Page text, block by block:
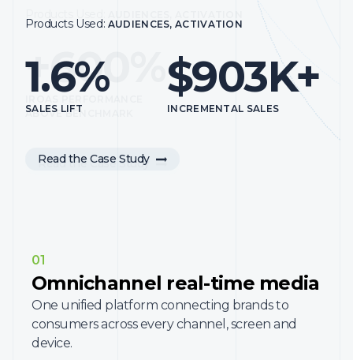
+600%
ABOVE BENCHMARK
Read the Case Study
Products Used: AUDIENCES, ACTIVATION
1.6%
SALES LIFT
$903K+
INCREMENTAL SALES
Read the Case Study
to be able to understand where we need to maximize our
effectiveness.”
Hear from InMarket Lift Leader Tim Ferris, Head of
Precision Marketing at Dunkin’, on how Dunkin’ leverages
InMarket Measurement to connect media impressions to
customer foot traffic.
01
Omnichannel real-time media
One unified platform connecting brands to
consumers across every channel, screen and
device.